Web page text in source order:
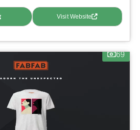
Visit Website
69